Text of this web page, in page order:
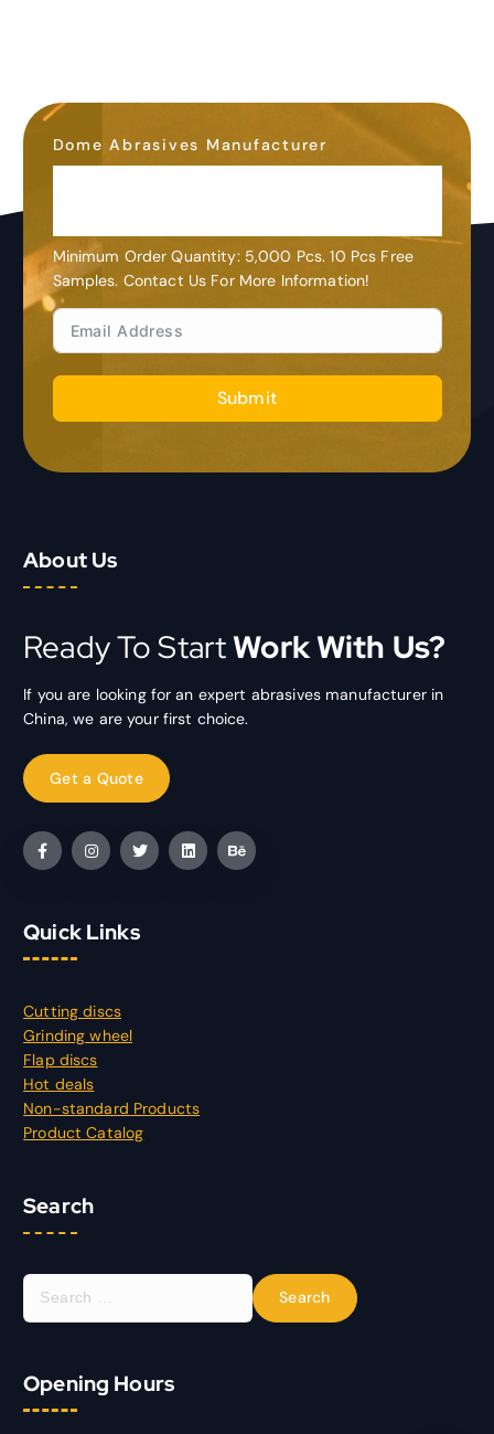
Dome Abrasives Manufacturer
Minimum Order Quantity: 5,000 Pcs. 10 Pcs Free
Samples. Contact Us For More Information!
Submit
About Us
Ready To StartWork With Us?
If you are looking for an expert abrasives manufacturer in
China, we are your first choice.
Quick Links
Cutting discs
Grinding wheel
Flap discs
Hot deals
Non-standard Products
Product Catalog
Search
S
c
h
Opening Hours